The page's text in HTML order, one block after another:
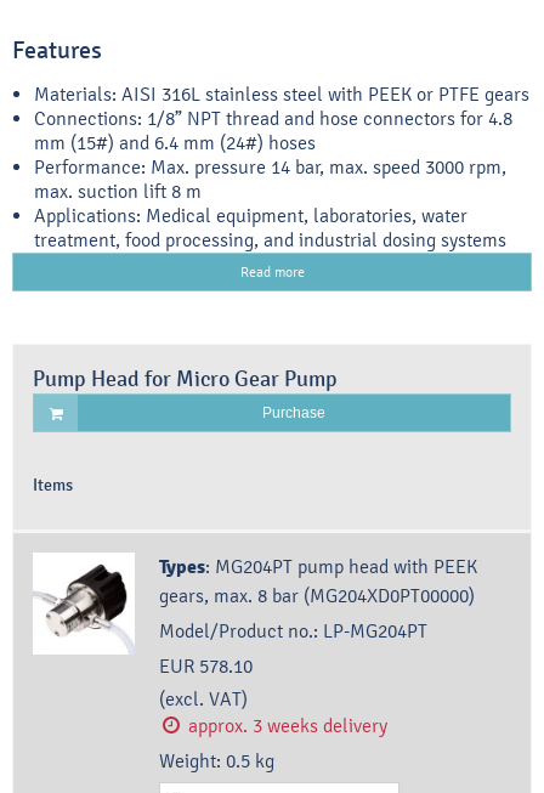
Features
Materials: AISI 316L stainless steel with PEEK or PTFE gears
Connections: 1/8” NPT thread and hose connectors for 4.8
mm (15#) and 6.4 mm (24#) hoses
Performance: Max. pressure 14 bar, max. speed 3000 rpm,
max. suction lift 8 m
Applications: Medical equipment, laboratories, water
treatment, food processing, and industrial dosing systems
Read more
Pump Head for Micro Gear Pump
Purchase
Items
Types: MG204PT pump head with PEEK
gears, max. 8 bar (MG204XD0PT00000)
Model/Product no.: LP-MG204PT
EUR 578.10
(excl. VAT)
approx. 3 weeks delivery
Weight: 0.5 kg